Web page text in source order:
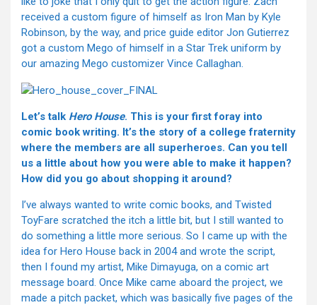
received a custom figure of himself as Iron Man by Kyle
Robinson, by the way, and price guide editor Jon Gutierrez
got a custom Mego of himself in a Star Trek uniform by
our amazing Mego customizer Vince Callaghan.
Let’s talk Hero House. This is your first foray into
comic book writing. It’s the story of a college fraternity
where the members are all superheroes. Can you tell
us a little about how you were able to make it happen?
How did you go about shopping it around?
I’ve always wanted to write comic books, and Twisted
ToyFare scratched the itch a little bit, but I still wanted to
do something a little more serious. So I came up with the
idea for Hero House back in 2004 and wrote the script,
then I found my artist, Mike Dimayuga, on a comic art
message board. Once Mike came aboard the project, we
made a pitch packet, which was basically five pages of the